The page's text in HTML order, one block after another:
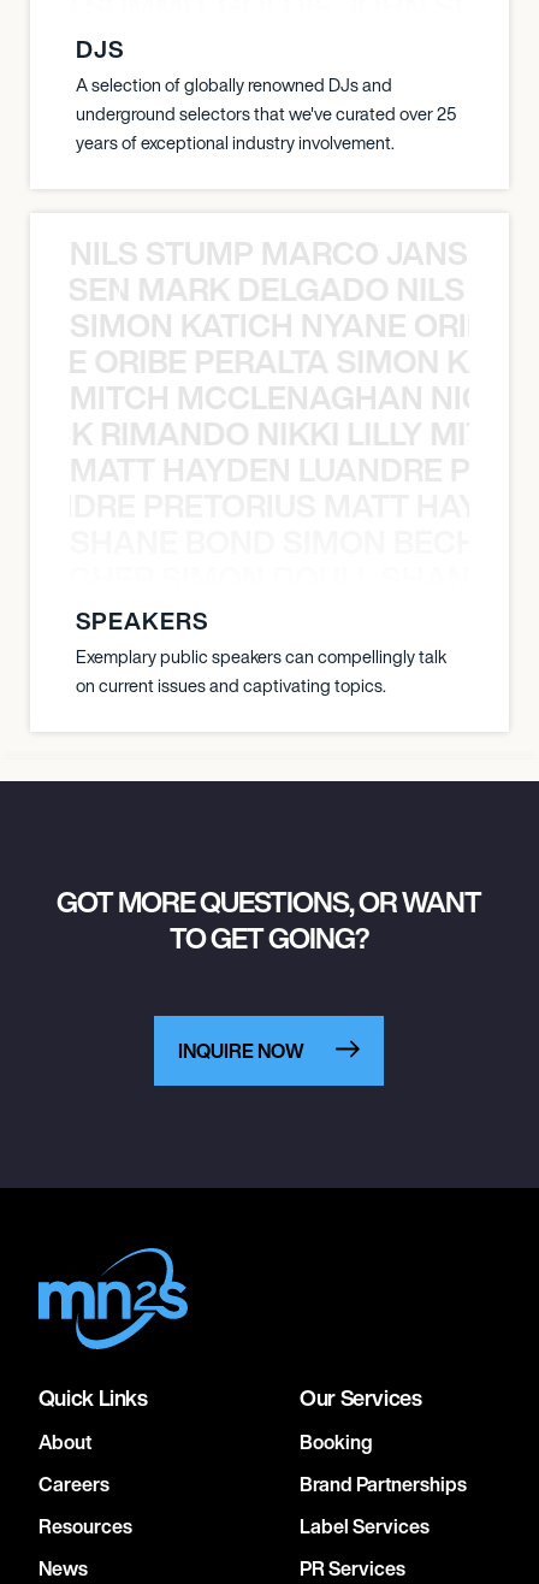
DJS
A selection of globally renowned DJs and
underground selectors that we've curated over 25
years of exceptional industry involvement.
NILS STUMP MARCO JANSEN
MARK DELGADO NILS
SIMON KATICH NYANE ORIBE
ORIBE PERALTA SIMON
MITCH MCCLENAGHAN NICK
RIMANDO NIKKI LILLY
MATT HAYDEN LUANDRE
SPEAKERS
Exemplary public speakers can compellingly talk
on current issues and captivating topics.
GOT MORE QUESTIONS, OR WANT
TO GET GOING?
INQUIRE NOW
Quick Links
About
Careers
Resources
News
Our Services
Booking
Brand Partnerships
Label Services
PR Services